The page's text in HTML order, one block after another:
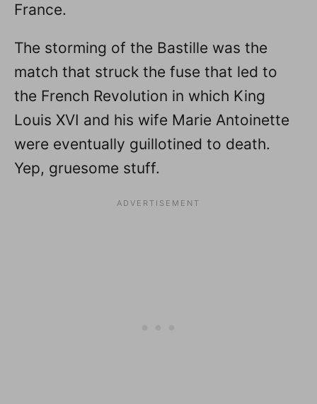
France.
The storming of the Bastille was the
match that struck the fuse that led to
the French Revolution in which King
Louis XVI and his wife Marie Antoinette
were eventually guillotined to death.
Yep, gruesome stuff.